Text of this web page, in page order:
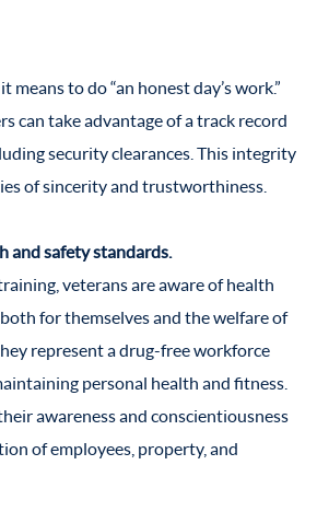
to do “an honest day’s work.”
can take advantage of a track record
security clearances. This integrity
of sincerity and trustworthiness.
and safety standards.
veterans are aware of health
for themselves and the welfare of
represent a drug-free workforce
personal health and fitness.
awareness and conscientiousness
of employees, property, and